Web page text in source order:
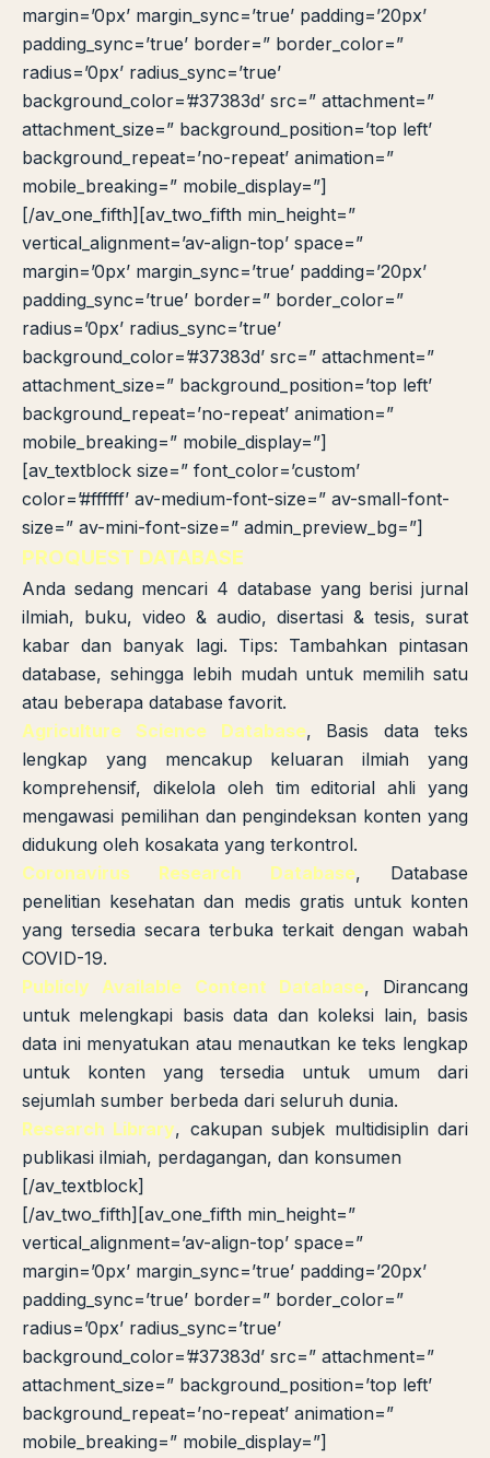
margin=’0px’ margin_sync=’true’ padding=’20px’
padding_sync=’true’ border=” border_color=”
radius=’0px’ radius_sync=’true’
background_color=’#37383d’ src=” attachment=”
attachment_size=” background_position=’top left’
background_repeat=’no-repeat’ animation=”
mobile_breaking=” mobile_display=”]
[/av_one_fifth][av_two_fifth min_height=”
vertical_alignment=’av-align-top’ space=”
margin=’0px’ margin_sync=’true’ padding=’20px’
padding_sync=’true’ border=” border_color=”
radius=’0px’ radius_sync=’true’
background_color=’#37383d’ src=” attachment=”
attachment_size=” background_position=’top left’
background_repeat=’no-repeat’ animation=”
mobile_breaking=” mobile_display=”]
[av_textblock size=” font_color=’custom’
color=’#ffffff’ av-medium-font-size=” av-small-font-
size=” av-mini-font-size=” admin_preview_bg=”]
PROQUEST DATABASE
Anda sedang mencari 4 database yang berisi jurnal
ilmiah, buku, video & audio, disertasi & tesis, surat
kabar dan banyak lagi. Tips: Tambahkan pintasan
database, sehingga lebih mudah untuk memilih satu
atau beberapa database favorit.
Agriculture Science Database, Basis data teks
lengkap yang mencakup keluaran ilmiah yang
komprehensif, dikelola oleh tim editorial ahli yang
mengawasi pemilihan dan pengindeksan konten yang
didukung oleh kosakata yang terkontrol.
Coronavirus Research Database, Database
penelitian kesehatan dan medis gratis untuk konten
yang tersedia secara terbuka terkait dengan wabah
COVID-19.
Publicly Available Content Database, Dirancang
untuk melengkapi basis data dan koleksi lain, basis
data ini menyatukan atau menautkan ke teks lengkap
untuk konten yang tersedia untuk umum dari
sejumlah sumber berbeda dari seluruh dunia.
Research Library, cakupan subjek multidisiplin dari
publikasi ilmiah, perdagangan, dan konsumen
[/av_textblock]
[/av_two_fifth][av_one_fifth min_height=”
vertical_alignment=’av-align-top’ space=”
margin=’0px’ margin_sync=’true’ padding=’20px’
padding_sync=’true’ border=” border_color=”
radius=’0px’ radius_sync=’true’
background_color=’#37383d’ src=” attachment=”
attachment_size=” background_position=’top left’
background_repeat=’no-repeat’ animation=”
mobile_breaking=” mobile_display=”]